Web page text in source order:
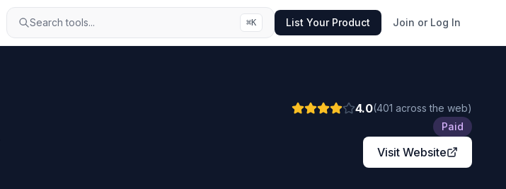
Search tools... ⌘K List Your Product Join or Log In
4.0(401 across the web)
Paid
Visit Website